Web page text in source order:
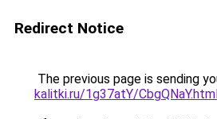
Redirect Notice
The previous page is sending
kalitki.ru/1g37atY/